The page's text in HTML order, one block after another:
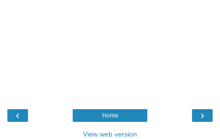
‹ ›
Home
View web version